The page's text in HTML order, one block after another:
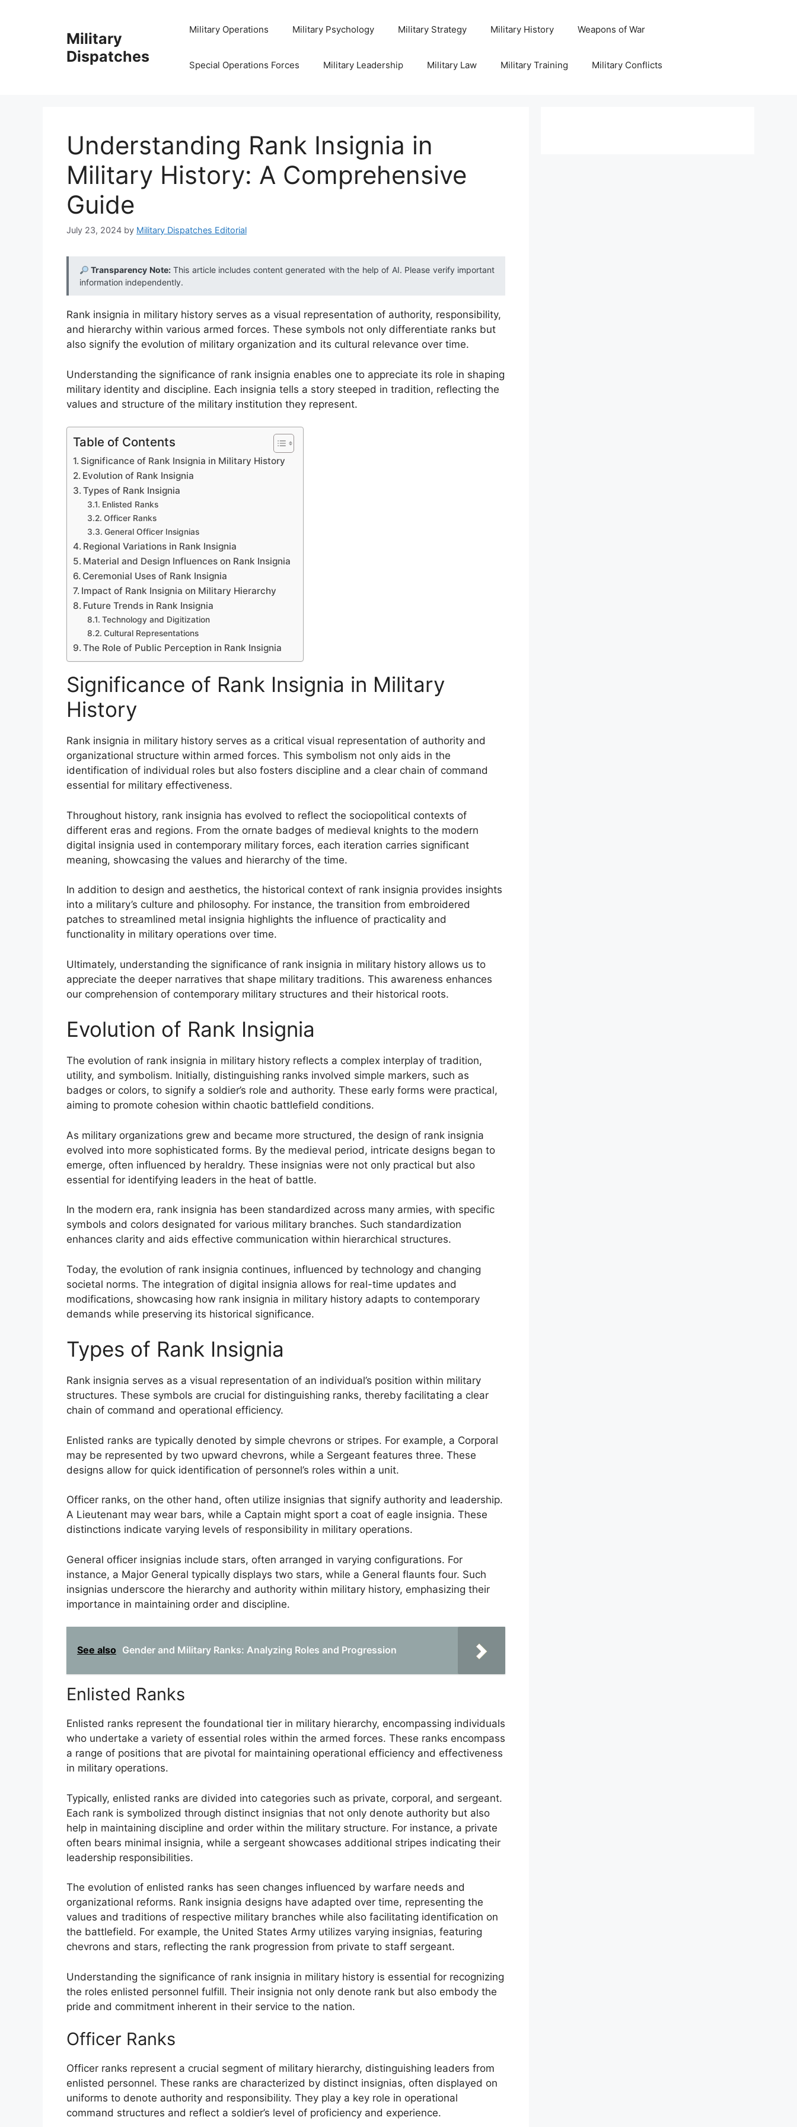
Military
Dispatches
Military Operations Military Psychology Military Strategy Military History Weapons of War
Special Operations Forces Military Leadership Military Law Military Training Military Conflicts
Understanding Rank Insignia in
Military History: A Comprehensive
Guide
July 23, 2024 by Military Dispatches Editorial
Transparency Note:This article includes content generated with the help of AI. Please verify important
information independently.
Rank insignia in military history serves as a visual representation of authority, responsibility,
and hierarchy within various armed forces. These symbols not only differentiate ranks but
also signify the evolution of military organization and its cultural relevance over time.
Understanding the significance of rank insignia enables one to appreciate its role in shaping
military identity and discipline. Each insignia tells a story steeped in tradition, reflecting the
values and structure of the military institution they represent.
Table of Contents
Significance of Rank Insignia in Military History
Evolution of Rank Insignia
Types of Rank Insignia
Enlisted Ranks
Officer Ranks
General Officer Insignias
Regional Variations in Rank Insignia
Material and Design Influences on Rank Insignia
Ceremonial Uses of Rank Insignia
Impact of Rank Insignia on Military Hierarchy
Future Trends in Rank Insignia
Technology and Digitization
Cultural Representations
The Role of Public Perception in Rank Insignia
Significance of Rank Insignia in Military
History
Rank insignia in military history serves as a critical visual representation of authority and
organizational structure within armed forces. This symbolism not only aids in the
identification of individual roles but also fosters discipline and a clear chain of command
essential for military effectiveness.
Throughout history, rank insignia has evolved to reflect the sociopolitical contexts of
different eras and regions. From the ornate badges of medieval knights to the modern
digital insignia used in contemporary military forces, each iteration carries significant
meaning, showcasing the values and hierarchy of the time.
In addition to design and aesthetics, the historical context of rank insignia provides insights
into a military’s culture and philosophy. For instance, the transition from embroidered
patches to streamlined metal insignia highlights the influence of practicality and
functionality in military operations over time.
Ultimately, understanding the significance of rank insignia in military history allows us to
appreciate the deeper narratives that shape military traditions. This awareness enhances
our comprehension of contemporary military structures and their historical roots.
Evolution of Rank Insignia
The evolution of rank insignia in military history reflects a complex interplay of tradition,
utility, and symbolism. Initially, distinguishing ranks involved simple markers, such as
badges or colors, to signify a soldier’s role and authority. These early forms were practical,
aiming to promote cohesion within chaotic battlefield conditions.
As military organizations grew and became more structured, the design of rank insignia
evolved into more sophisticated forms. By the medieval period, intricate designs began to
emerge, often influenced by heraldry. These insignias were not only practical but also
essential for identifying leaders in the heat of battle.
In the modern era, rank insignia has been standardized across many armies, with specific
symbols and colors designated for various military branches. Such standardization
enhances clarity and aids effective communication within hierarchical structures.
Today, the evolution of rank insignia continues, influenced by technology and changing
societal norms. The integration of digital insignia allows for real-time updates and
modifications, showcasing how rank insignia in military history adapts to contemporary
demands while preserving its historical significance.
Types of Rank Insignia
Rank insignia serves as a visual representation of an individual’s position within military
structures. These symbols are crucial for distinguishing ranks, thereby facilitating a clear
chain of command and operational efficiency.
Enlisted ranks are typically denoted by simple chevrons or stripes. For example, a Corporal
may be represented by two upward chevrons, while a Sergeant features three. These
designs allow for quick identification of personnel’s roles within a unit.
Officer ranks, on the other hand, often utilize insignias that signify authority and leadership.
A Lieutenant may wear bars, while a Captain might sport a coat of eagle insignia. These
distinctions indicate varying levels of responsibility in military operations.
General officer insignias include stars, often arranged in varying configurations. For
instance, a Major General typically displays two stars, while a General flaunts four. Such
insignias underscore the hierarchy and authority within military history, emphasizing their
importance in maintaining order and discipline.
See also Gender and Military Ranks: Analyzing Roles and Progression
Enlisted Ranks
Enlisted ranks represent the foundational tier in military hierarchy, encompassing individuals
who undertake a variety of essential roles within the armed forces. These ranks encompass
a range of positions that are pivotal for maintaining operational efficiency and effectiveness
in military operations.
Typically, enlisted ranks are divided into categories such as private, corporal, and sergeant.
Each rank is symbolized through distinct insignias that not only denote authority but also
help in maintaining discipline and order within the military structure. For instance, a private
often bears minimal insignia, while a sergeant showcases additional stripes indicating their
leadership responsibilities.
The evolution of enlisted ranks has seen changes influenced by warfare needs and
organizational reforms. Rank insignia designs have adapted over time, representing the
values and traditions of respective military branches while also facilitating identification on
the battlefield. For example, the United States Army utilizes varying insignias, featuring
chevrons and stars, reflecting the rank progression from private to staff sergeant.
Understanding the significance of rank insignia in military history is essential for recognizing
the roles enlisted personnel fulfill. Their insignia not only denote rank but also embody the
pride and commitment inherent in their service to the nation.
Officer Ranks
Officer ranks represent a crucial segment of military hierarchy, distinguishing leaders from
enlisted personnel. These ranks are characterized by distinct insignias, often displayed on
uniforms to denote authority and responsibility. They play a key role in operational
command structures and reflect a soldier’s level of proficiency and experience.